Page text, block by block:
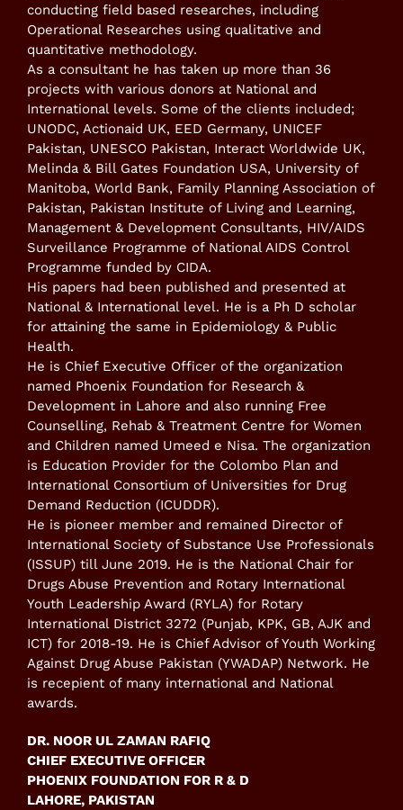
conducting field based researches, including
Operational Researches using qualitative and
quantitative methodology.
As a consultant he has taken up more than 36
projects with various donors at National and
International levels. Some of the clients included;
UNODC, Actionaid UK, EED Germany, UNICEF
Pakistan, UNESCO Pakistan, Interact Worldwide UK,
Melinda & Bill Gates Foundation USA, University of
Manitoba, World Bank, Family Planning Association of
Pakistan, Pakistan Institute of Living and Learning,
Management & Development Consultants, HIV/AIDS
Surveillance Programme of National AIDS Control
Programme funded by CIDA.
His papers had been published and presented at
National & International level. He is a Ph D scholar
for attaining the same in Epidemiology & Public
Health.
He is Chief Executive Officer of the organization
named Phoenix Foundation for Research &
Development in Lahore and also running Free
Counselling, Rehab & Treatment Centre for Women
and Children named Umeed e Nisa. The organization
is Education Provider for the Colombo Plan and
International Consortium of Universities for Drug
Demand Reduction (ICUDDR).
He is pioneer member and remained Director of
International Society of Substance Use Professionals
(ISSUP) till June 2019. He is the National Chair for
Drugs Abuse Prevention and Rotary International
Youth Leadership Award (RYLA) for Rotary
International District 3272 (Punjab, KPK, GB, AJK and
ICT) for 2018-19. He is Chief Advisor of Youth Working
Against Drug Abuse Pakistan (YWADAP) Network. He
is recepient of many international and National
awards.
DR. NOOR UL ZAMAN RAFIQ
CHIEF EXECUTIVE OFFICER
PHOENIX FOUNDATION FOR R & D
LAHORE, PAKISTAN